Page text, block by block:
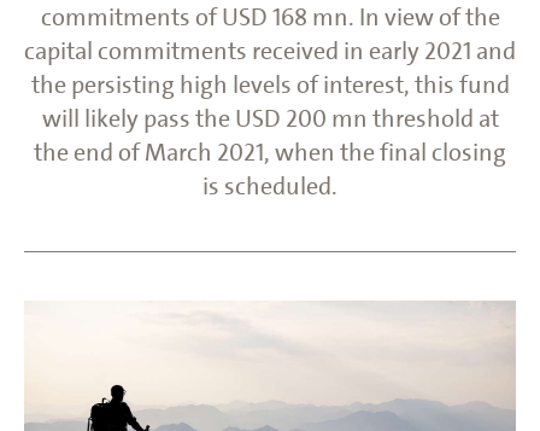
commitments of USD 168 mn. In view of the
capital commitments received in early 2021 and
the persisting high levels of interest, this fund
will likely pass the USD 200 mn threshold at
the end of March 2021, when the final closing
is scheduled.